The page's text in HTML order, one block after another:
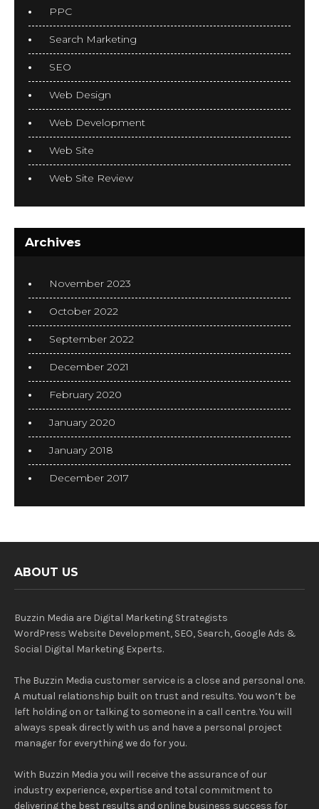
PPC
Search Marketing
SEO
Web Design
Web Development
Web Site
Web Site Review
Archives
November 2023
October 2022
September 2022
December 2021
February 2020
January 2020
January 2018
December 2017
ABOUT US
Buzzin Media are Digital Marketing Strategists
WordPress Website Development, SEO, Search, Google Ads &
Social Digital Marketing Experts.
The Buzzin Media customer service is a close and personal one.
A mutual relationship built on trust and results. You won’t be
left holding on or talking to someone in a call centre. You will
always speak directly with us and have a personal project
manager for everything we do for you.
With Buzzin Media you will receive the assurance of our
industry experience, expertise and total commitment to
delivering the best results and online business success for